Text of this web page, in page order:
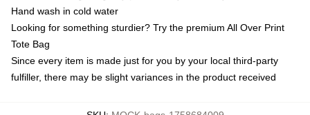
Hand wash in cold water
Looking for something sturdier? Try the premium All Over Print
Tote Bag
Since every item is made just for you by your local third-party
fulfiller, there may be slight variances in the product received